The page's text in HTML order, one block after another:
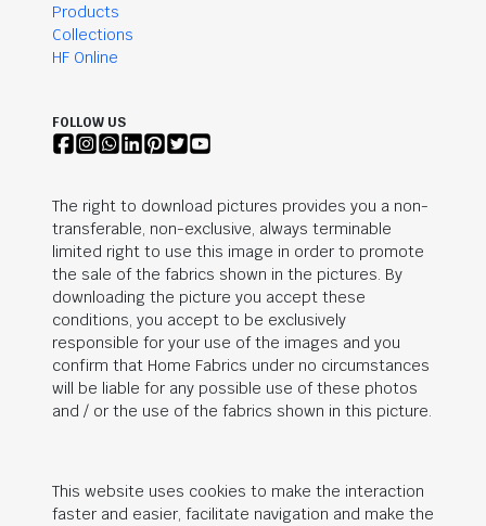
Products
Collections
HF Online
FOLLOW US
The right to download pictures provides you a non-
transferable, non-exclusive, always terminable
limited right to use this image in order to promote
the sale of the fabrics shown in the pictures. By
downloading the picture you accept these
conditions, you accept to be exclusively
responsible for your use of the images and you
confirm that Home Fabrics under no circumstances
will be liable for any possible use of these photos
and / or the use of the fabrics shown in this picture.
This website uses cookies to make the interaction
faster and easier, facilitate navigation and make the